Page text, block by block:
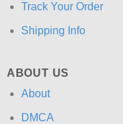
Track Your Order
Shipping Info
ABOUT US
About
DMCA